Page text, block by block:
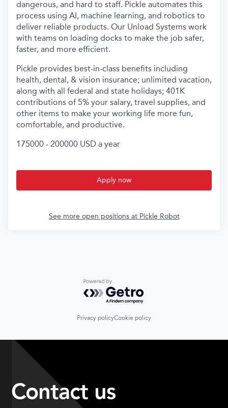
dangerous, and hard to staff. Pickle automates this
process using AI, machine learning, and robotics to
deliver reliable products. Our Unload Systems work
with teams on loading docks to make the job safer,
faster, and more efficient.
Pickle provides best-in-class benefits including
health, dental, & vision insurance; unlimited vacation,
along with all federal and state holidays; 401K
contributions of 5% your salary, travel supplies, and
other items to make your working life more fun,
comfortable, and productive.
175000 - 200000 USD a year
Apply now
See more open positions at Pickle Robot
Powered by Getro.com
Privacy policyCookie policy
Contact us